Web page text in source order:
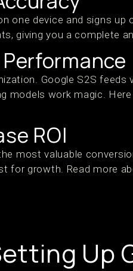
one device and signs
giving you a complete
Google S2S feeds
models work magic.
ROI
most valuable
for growth. Read more
Up